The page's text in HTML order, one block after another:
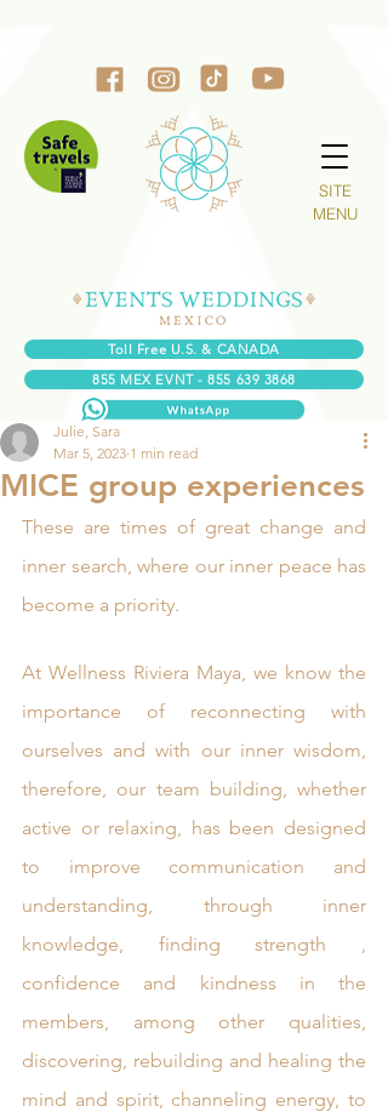
855 MEX EVNT - 855 639 3868
SITE
MENU
Toll Free U.S. & CANADA
MICE group experiences
Julie, Sara
Mar 5, 2023 1 min read
These are times of great change and
inner search, where our inner peace has
become a priority.
At Wellness Riviera Maya, we know the
importance of reconnecting with
ourselves and with our inner wisdom,
therefore, our team building, whether
active or relaxing, has been designed
to improve communication and
understanding, through inner
knowledge, finding strength ,
confidence and kindness in the
members, among other qualities,
discovering, rebuilding and healing the
mind and spirit, channeling energy, to